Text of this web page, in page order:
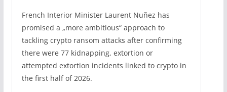
French Interior Minister Laurent Nuñez has
promised a „more ambitious“ approach to
tackling crypto ransom attacks after confirming
there were 77 kidnapping, extortion or
attempted extortion incidents linked to crypto in
the first half of 2026.